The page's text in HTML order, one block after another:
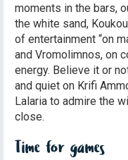
moments in the bars,
the white sand,
of entertainment “on
and Vromolimnos, on
energy. Believe it or
and quiet on Krifi
Lalaria to admire the
close.
Time for games